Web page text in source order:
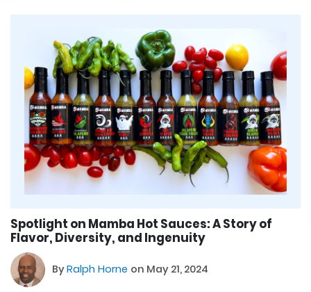
Spotlight on Mamba Hot Sauces: A Story of
Flavor, Diversity, and Ingenuity
ByRalph Horne on May 21, 2024